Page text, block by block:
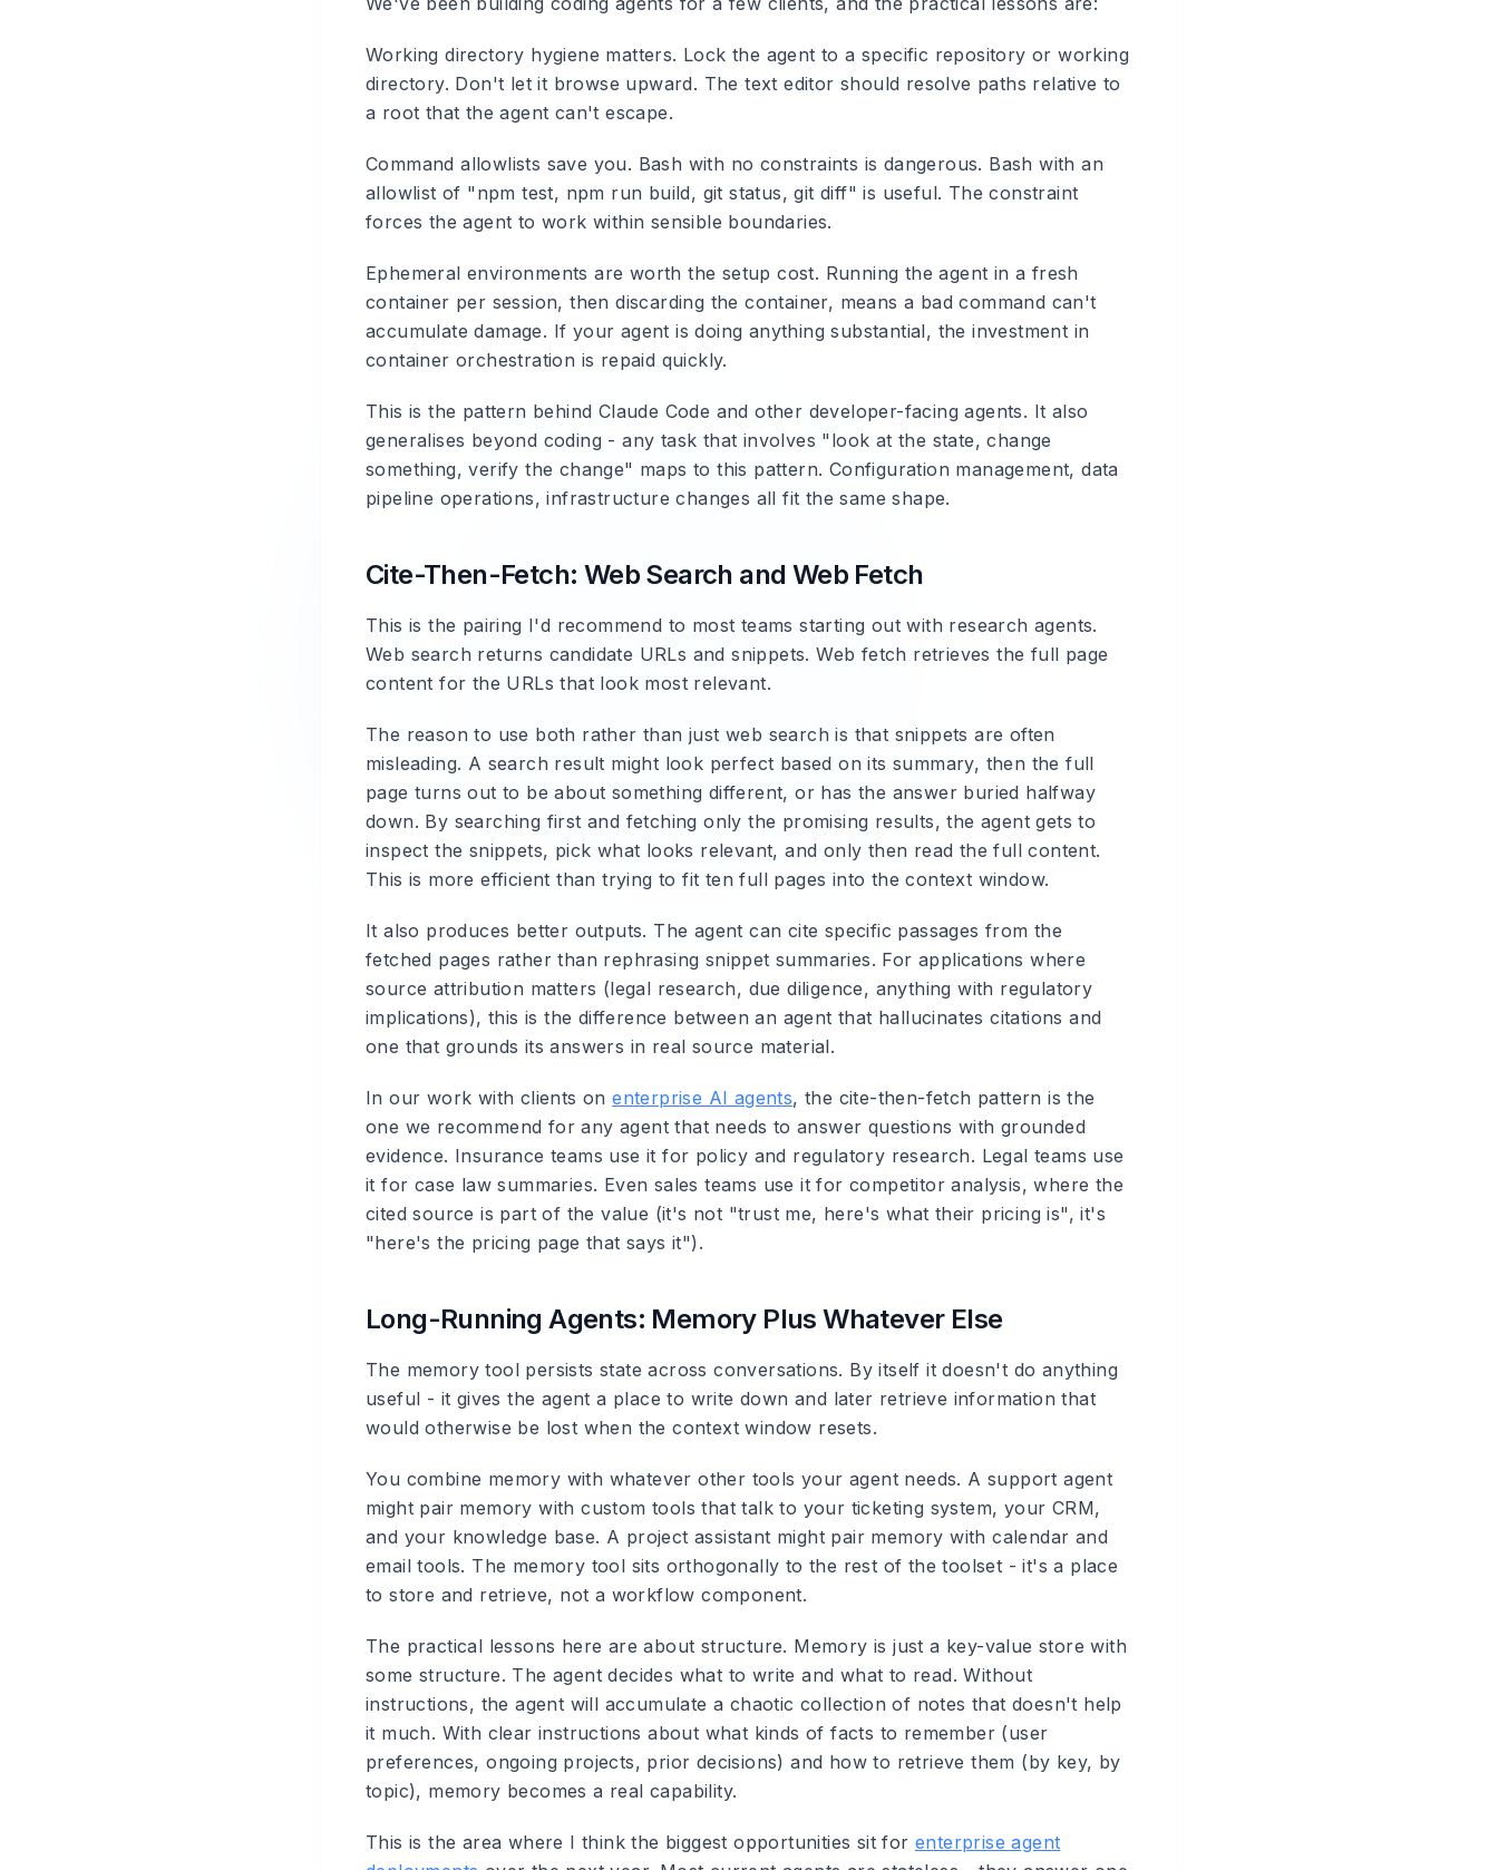
Working directory hygiene matters. Lock the agent to a specific repository or working
directory. Don't let it browse upward. The text editor should resolve paths relative to
a root that the agent can't escape.
Command allowlists save you. Bash with no constraints is dangerous. Bash with an
allowlist of "npm test, npm run build, git status, git diff" is useful. The constraint
forces the agent to work within sensible boundaries.
Ephemeral environments are worth the setup cost. Running the agent in a fresh
container per session, then discarding the container, means a bad command can't
accumulate damage. If your agent is doing anything substantial, the investment in
container orchestration is repaid quickly.
This is the pattern behind Claude Code and other developer-facing agents. It also
generalises beyond coding - any task that involves "look at the state, change
something, verify the change" maps to this pattern. Configuration management, data
pipeline operations, infrastructure changes all fit the same shape.
Cite-Then-Fetch: Web Search and Web Fetch
This is the pairing I'd recommend to most teams starting out with research agents.
Web search returns candidate URLs and snippets. Web fetch retrieves the full page
content for the URLs that look most relevant.
The reason to use both rather than just web search is that snippets are often
misleading. A search result might look perfect based on its summary, then the full
page turns out to be about something different, or has the answer buried halfway
down. By searching first and fetching only the promising results, the agent gets to
inspect the snippets, pick what looks relevant, and only then read the full content.
This is more efficient than trying to fit ten full pages into the context window.
It also produces better outputs. The agent can cite specific passages from the
fetched pages rather than rephrasing snippet summaries. For applications where
source attribution matters (legal research, due diligence, anything with regulatory
implications), this is the difference between an agent that hallucinates citations and
one that grounds its answers in real source material.
In our work with clients onenterprise AI agents, the cite-then-fetch pattern is the
one we recommend for any agent that needs to answer questions with grounded
evidence. Insurance teams use it for policy and regulatory research. Legal teams use
it for case law summaries. Even sales teams use it for competitor analysis, where the
cited source is part of the value (it's not "trust me, here's what their pricing is", it's
"here's the pricing page that says it").
Long-Running Agents: Memory Plus Whatever Else
The memory tool persists state across conversations. By itself it doesn't do anything
useful - it gives the agent a place to write down and later retrieve information that
would otherwise be lost when the context window resets.
You combine memory with whatever other tools your agent needs. A support agent
might pair memory with custom tools that talk to your ticketing system, your CRM,
and your knowledge base. A project assistant might pair memory with calendar and
email tools. The memory tool sits orthogonally to the rest of the toolset - it's a place
to store and retrieve, not a workflow component.
The practical lessons here are about structure. Memory is just a key-value store with
some structure. The agent decides what to write and what to read. Without
instructions, the agent will accumulate a chaotic collection of notes that doesn't help
it much. With clear instructions about what kinds of facts to remember (user
preferences, ongoing projects, prior decisions) and how to retrieve them (by key, by
topic), memory becomes a real capability.
This is the area where I think the biggest opportunities sit for enterprise agent